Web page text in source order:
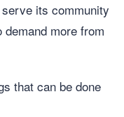
its community
more from
that can be done